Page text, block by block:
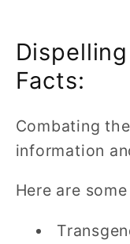
Facts:
Combating
information
Here are